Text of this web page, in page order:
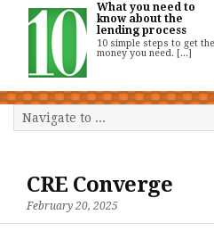
What you need to
know about the
lending process
10 simple steps to get the
money you need. [...]
CRE Converge
February 20, 2025